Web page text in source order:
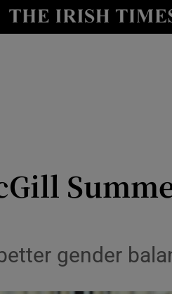
Show Technology
gender